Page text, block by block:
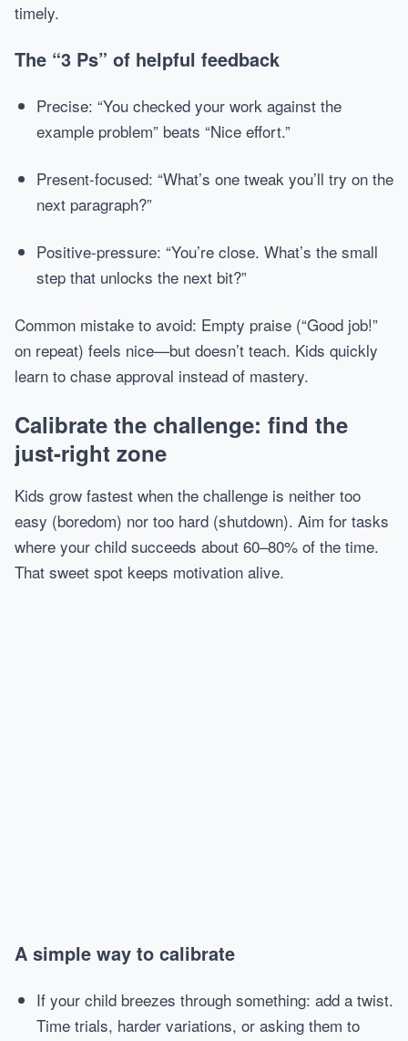
timely.
The “3 Ps” of helpful feedback
Precise: “You checked your work against the
example problem” beats “Nice effort.”
Present-focused: “What’s one tweak you’ll try on the
next paragraph?”
Positive-pressure: “You’re close. What’s the small
step that unlocks the next bit?”
Common mistake to avoid: Empty praise (“Good job!”
on repeat) feels nice—but doesn’t teach. Kids quickly
learn to chase approval instead of mastery.
Calibrate the challenge: find the
just-right zone
Kids grow fastest when the challenge is neither too
easy (boredom) nor too hard (shutdown). Aim for tasks
where your child succeeds about 60–80% of the time.
That sweet spot keeps motivation alive.
A simple way to calibrate
If your child breezes through something: add a twist.
Time trials, harder variations, or asking them to